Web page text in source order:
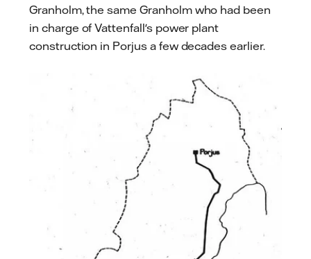
Granholm, the same Granholm who had been
in charge of Vattenfall's power plant
construction in Porjus a few decades earlier.